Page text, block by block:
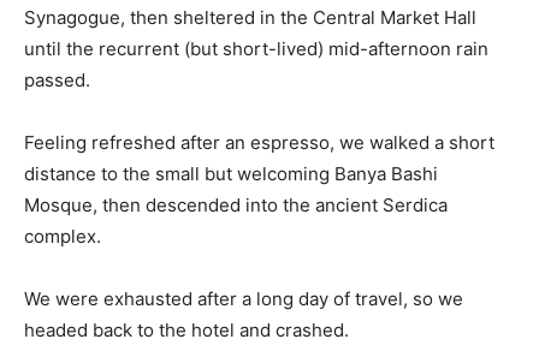
Synagogue, then sheltered in the Central Market Hall
until the recurrent (but short-lived) mid-afternoon rain
passed.
Feeling refreshed after an espresso, we walked a short
distance to the small but welcoming Banya Bashi
Mosque, then descended into the ancient Serdica
complex.
We were exhausted after a long day of travel, so we
headed back to the hotel and crashed.